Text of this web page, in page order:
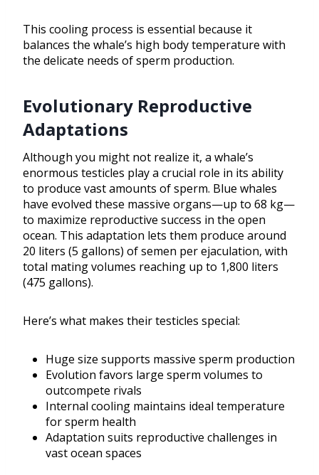
This cooling process is essential because it
balances the whale’s high body temperature with
the delicate needs of sperm production.
Evolutionary Reproductive
Adaptations
Although you might not realize it, a whale’s
enormous testicles play a crucial role in its ability
to produce vast amounts of sperm. Blue whales
have evolved these massive organs—up to 68 kg—
to maximize reproductive success in the open
ocean. This adaptation lets them produce around
20 liters (5 gallons) of semen per ejaculation, with
total mating volumes reaching up to 1,800 liters
(475 gallons).
Here’s what makes their testicles special:
Huge size supports massive sperm production
Evolution favors large sperm volumes to
outcompete rivals
Internal cooling maintains ideal temperature
for sperm health
Adaptation suits reproductive challenges in
vast ocean spaces